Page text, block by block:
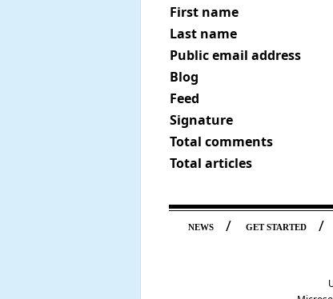
First name
Last name
Public email address
Blog
Feed
Signature
Total comments
Total articles
NEWS / GET STARTED /